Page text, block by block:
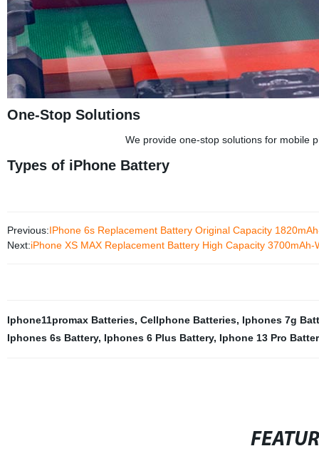
One-Stop Solutions
We provide one-stop solutions for mobile
Types of iPhone Battery
Previous:IPhone 6s Replacement Battery Original Capacity
Next:iPhone XS MAX Replacement Battery High Capacity
Iphone11promax Batteries, Cellphone Batteries, Iphones 7g
Iphones 6s Battery, Iphones 6 Plus Battery, Iphone 13 Pro